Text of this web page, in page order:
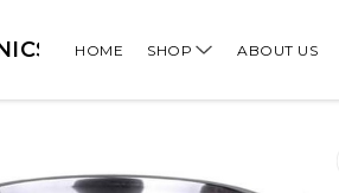
HOME SHOP ABOUT US